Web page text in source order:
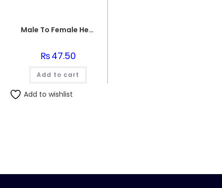
Male To Female Header
₨47.50
Add to cart
Add to wishlist